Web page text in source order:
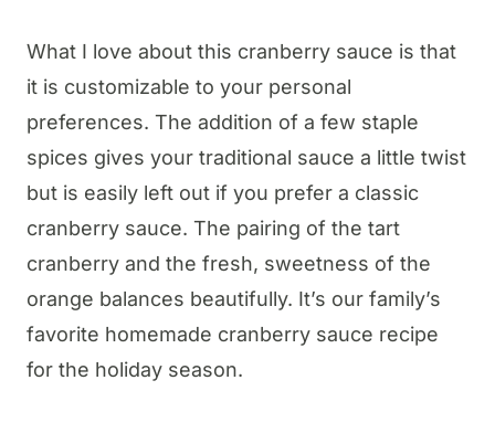
What I love about this cranberry sauce is that
it is customizable to your personal
preferences. The addition of a few staple
spices gives your traditional sauce a little twist
but is easily left out if you prefer a classic
cranberry sauce. The pairing of the tart
cranberry and the fresh, sweetness of the
orange balances beautifully. It’s our family’s
favorite homemade cranberry sauce recipe
for the holiday season.